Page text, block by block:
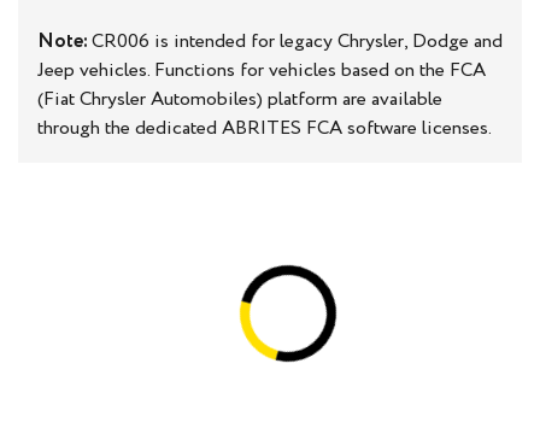
Note:CR006 is intended for legacy Chrysler, Dodge and
Jeep vehicles. Functions for vehicles based on the FCA
(Fiat Chrysler Automobiles) platform are available
through the dedicated ABRITES FCA software licenses.